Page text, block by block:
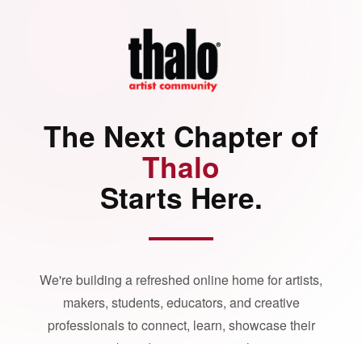
The Next Chapter of
Thalo
Starts Here.
We're building a refreshed online home for artists,
makers, students, educators, and creative
professionals to connect, learn, showcase their